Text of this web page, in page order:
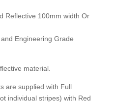
Reflective 100mm width Or
Engineering Grade
material.
are supplied with Full
individual stripes) with Red